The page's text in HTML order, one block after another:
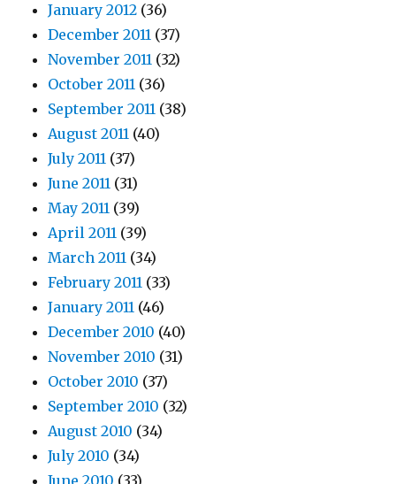
January 2012 (36)
December 2011 (37)
November 2011 (32)
October 2011 (36)
September 2011 (38)
August 2011 (40)
July 2011 (37)
June 2011 (31)
May 2011 (39)
April 2011 (39)
March 2011 (34)
February 2011 (33)
January 2011 (46)
December 2010 (40)
November 2010 (31)
October 2010 (37)
September 2010 (32)
August 2010 (34)
July 2010 (34)